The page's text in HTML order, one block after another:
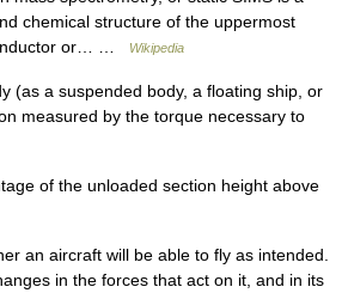
chemical structure of the uppermost
or… …
Wikipedia
(as a suspended body, a floating ship, or
measured by the torque necessary to
of the unloaded section height above
an aircraft will be able to fly as intended.
in the forces that act on it, and in its